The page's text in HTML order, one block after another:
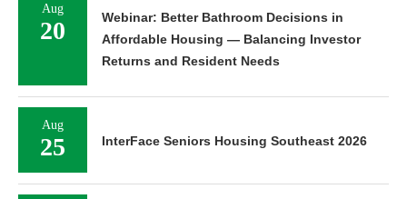
Aug
20
Webinar: Better Bathroom Decisions in
Affordable Housing — Balancing Investor
Returns and Resident Needs
Aug
25 InterFace Seniors Housing Southeast 2026